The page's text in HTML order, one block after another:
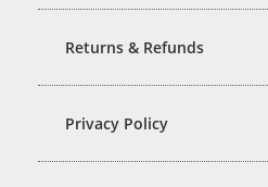
Returns & Refunds
Privacy Policy